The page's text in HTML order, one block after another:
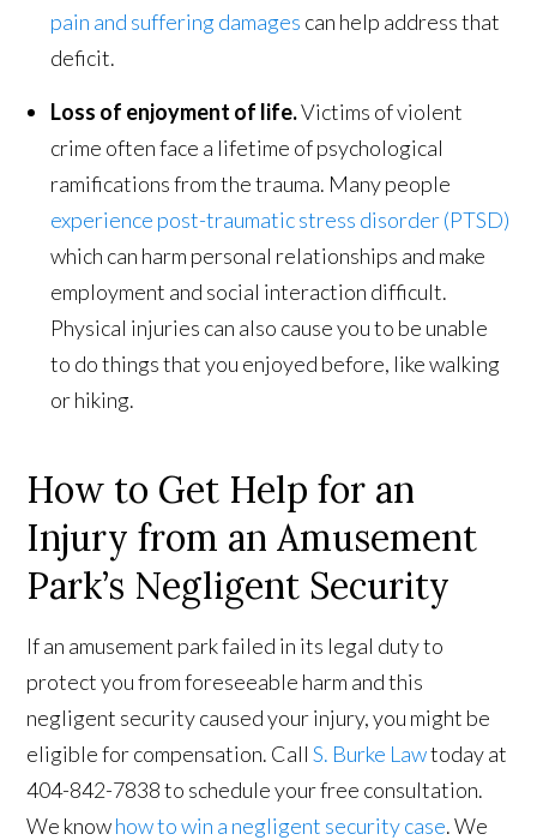
pain and suffering damages can help address that
deficit.
Loss of enjoyment of life.Victims of violent
crime often face a lifetime of psychological
ramifications from the trauma. Many people
experience post-traumatic stress disorder (PTSD)
which can harm personal relationships and make
employment and social interaction difficult.
Physical injuries can also cause you to be unable
to do things that you enjoyed before, like walking
or hiking.
How to Get Help for an
Injury from an Amusement
Park’s Negligent Security
If an amusement park failed in its legal duty to
protect you from foreseeable harm and this
negligent security caused your injury, you might be
eligible for compensation. CallS. Burke Lawtoday at
404-842-7838 to schedule your free consultation.
We knowhow to win a negligent security case. We